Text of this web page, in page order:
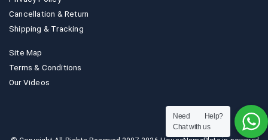
Cancellation & Return
Shipping & Tracking
Site Map
Terms & Conditions
Our Videos
Need Help?
Chat with us